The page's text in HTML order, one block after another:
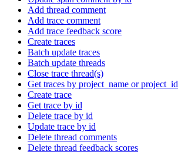
Add thread comment
Add trace comment
Add trace feedback score
Create traces
Batch update traces
Batch update threads
Close trace thread(s)
Get traces by project_name or project_id
Create trace
Get trace by id
Delete trace by id
Update trace by id
Delete thread comments
Delete thread feedback scores